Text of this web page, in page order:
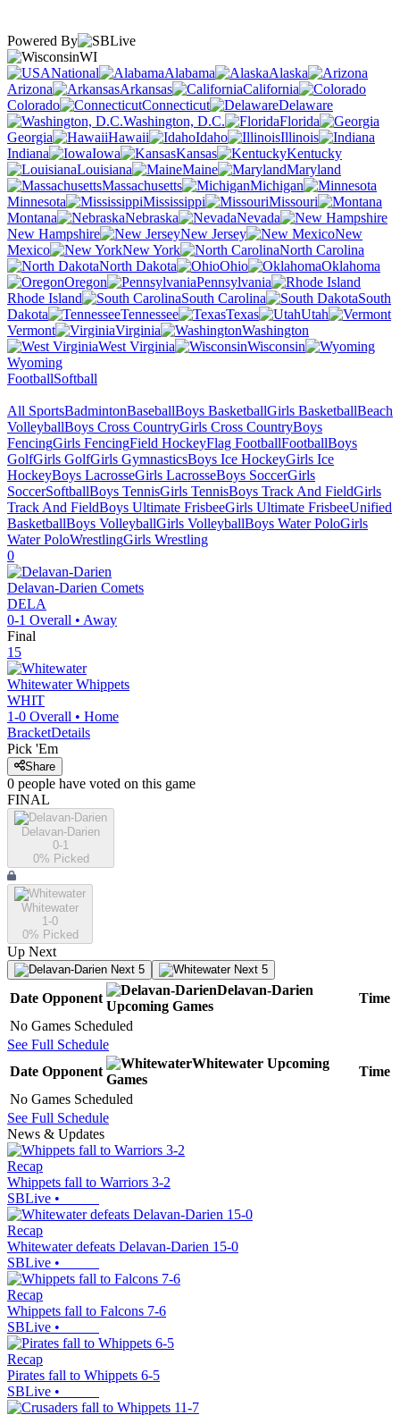
Powered By
WI
National
Alabama
Alaska
Arizona
Arkansas
California
Colorado
Connecticut
Delaware
Washington, D.C.
Florida
Georgia
Hawaii Idaho
Illinois
Indiana
Iowa Kansas
Kentucky
Louisiana
Maine
Maryland
Massachusetts
Michigan
Minnesota
Mississippi
Missouri
Montana
Nebraska
Nevada
New Hampshire
New Jersey
New
Mexico
New York
North Carolina
North Dakota
Ohio
Oklahoma
Oregon
Pennsylvania
Rhode Island
South Carolina
South
Dakota
Tennessee Texas
Utah
Vermont
Virginia
Washington
West Virginia
Wisconsin
Wyoming
FootballSoftball
All SportsBadmintonBaseballBoys BasketballGirls BasketballBeach
VolleyballBoys Cross CountryGirls Cross CountryBoys
FencingGirls FencingField HockeyFlag FootballFootballBoys
GolfGirls GolfGirls GymnasticsBoys Ice HockeyGirls Ice
HockeyBoys LacrosseGirls LacrosseBoys SoccerGirls
SoccerSoftballBoys TennisGirls TennisBoys Track And FieldGirls
Track And FieldBoys Ultimate FrisbeeGirls Ultimate FrisbeeUnified
BasketballBoys VolleyballGirls VolleyballBoys Water PoloGirls
Water PoloWrestlingGirls Wrestling
0
Delavan-Darien Comets
DELA
0-1 Overall • Away
Final
15
Whitewater Whippets
WHIT
1-0 Overall • Home
BracketDetails
Pick 'Em
Share
0 people have voted on this game
FINAL
Delavan-Darien
0-1
0% Picked
Whitewater
1-0
0% Picked
Up Next
Next 5 Next 5
Date Opponent
Delavan-Darien
Upcoming Games
Time
No Games Scheduled
See Full Schedule
Date Opponent
Whitewater Upcoming
Games
Time
No Games Scheduled
See Full Schedule
News & Updates
Recap
Whippets fall to Warriors 3-2
SBLive •
Recap
Whitewater defeats Delavan-Darien 15-0
SBLive •
Recap
Whippets fall to Falcons 7-6
SBLive •
Recap
Pirates fall to Whippets 6-5
SBLive •